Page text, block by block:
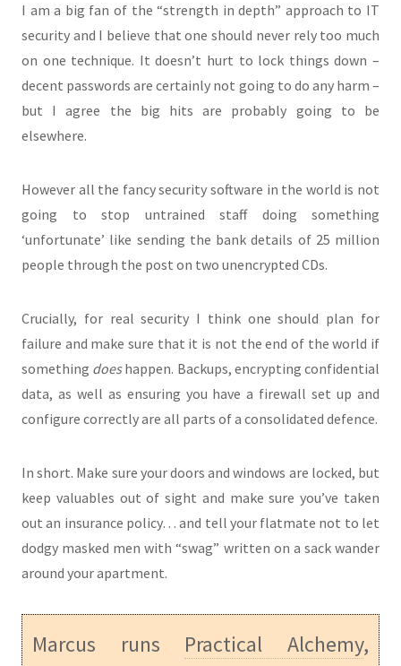
I am a big fan of the “strength in depth” approach to IT
security and I believe that one should never rely too much
on one technique. It doesn’t hurt to lock things down –
decent passwords are certainly not going to do any harm –
but I agree the big hits are probably going to be
elsewhere.
However all the fancy security software in the world is not
going to stop untrained staff doing something
‘unfortunate’ like sending the bank details of 25 million
people through the post on two unencrypted CDs.
Crucially, for real security I think one should plan for
failure and make sure that it is not the end of the world if
something doeshappen. Backups, encrypting confidential
data, as well as ensuring you have a firewall set up and
configure correctly are all parts of a consolidated defence.
In short. Make sure your doors and windows are locked, but
keep valuables out of sight and make sure you’ve taken
out an insurance policy… and tell your flatmate not to let
dodgy masked men with “swag” written on a sack wander
around your apartment.
Marcus runs Practical Alchemy,